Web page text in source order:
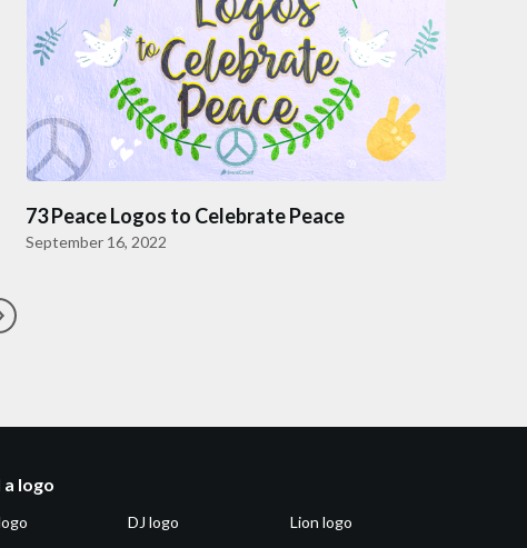
73 Peace Logos to Celebrate Peace
September 16, 2022
to next page
a logo
DJ logo
Lion logo